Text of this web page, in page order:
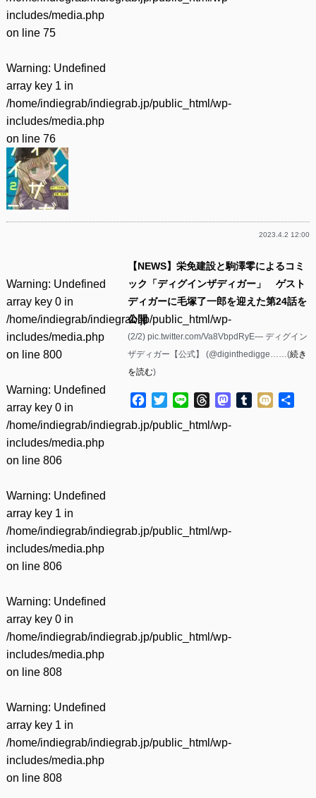
includes/media.php
on line 75
Warning: Undefined
array key 1 in
/home/indiegrab/indiegrab.jp/public_html/wp-
includes/media.php
on line 76
2023.4.2 12:00
Warning: Undefined
array key 0 in
/home/indiegrab/indiegrab.jp/public_html/wp-
includes/media.php
on line 800
Warning: Undefined
array key 0 in
/home/indiegrab/indiegrab.jp/public_html/wp-
includes/media.php
on line 806
Warning: Undefined
array key 1 in
/home/indiegrab/indiegrab.jp/public_html/wp-
includes/media.php
on line 806
Warning: Undefined
array key 0 in
/home/indiegrab/indiegrab.jp/public_html/wp-
includes/media.php
on line 808
Warning: Undefined
array key 1 in
/home/indiegrab/indiegrab.jp/public_html/wp-
includes/media.php
on line 808
【NEWS】栄免建設と駒澤零によるコミ
ック「ディグインザディガー」 ゲスト
ディガーに毛塚了一郎を迎えた第24話を
公開
(2/2) pic.twitter.com/Va8VbpdRyE— ディグイン
ザディガー【公式】 (@diginthedigge……(続き
を読む)
Facebook
TwitterLine ThreadsMastodon
Tumblr
Mixi